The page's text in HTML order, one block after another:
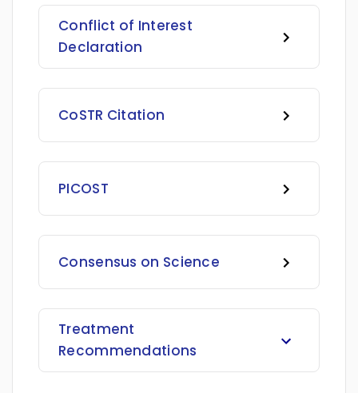
Conflict of Interest
Declaration
CoSTR Citation
PICOST
Consensus on Science
Treatment
Recommendations